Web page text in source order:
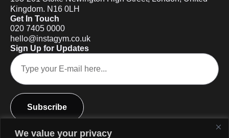
We value your privacy
Kingdom. N16 0LH
Get In Touch
020 7405 0000
hello@instagym.co.uk
Sign Up for Updates
Subscribe